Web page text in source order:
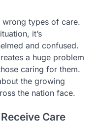
wrong types of care.
it’s
and confused.
a huge problem
caring for them.
the growing
the nation face.
Care